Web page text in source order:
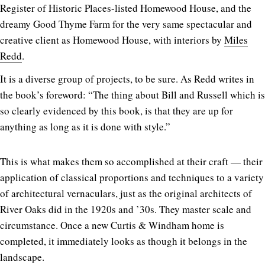
Register of Historic Places-listed Homewood House, and the
dreamy Good Thyme Farm for the very same spectacular and
creative client as Homewood House, with interiors by Miles
Redd.
It is a diverse group of projects, to be sure. As Redd writes in
the book’s foreword: “The thing about Bill and Russell which is
so clearly evidenced by this book, is that they are up for
anything as long as it is done with style.”
This is what makes them so accomplished at their craft — their
application of classical proportions and techniques to a variety
of architectural vernaculars, just as the original architects of
River Oaks did in the 1920s and ’30s. They master scale and
circumstance. Once a new Curtis & Windham home is
completed, it immediately looks as though it belongs in the
landscape.